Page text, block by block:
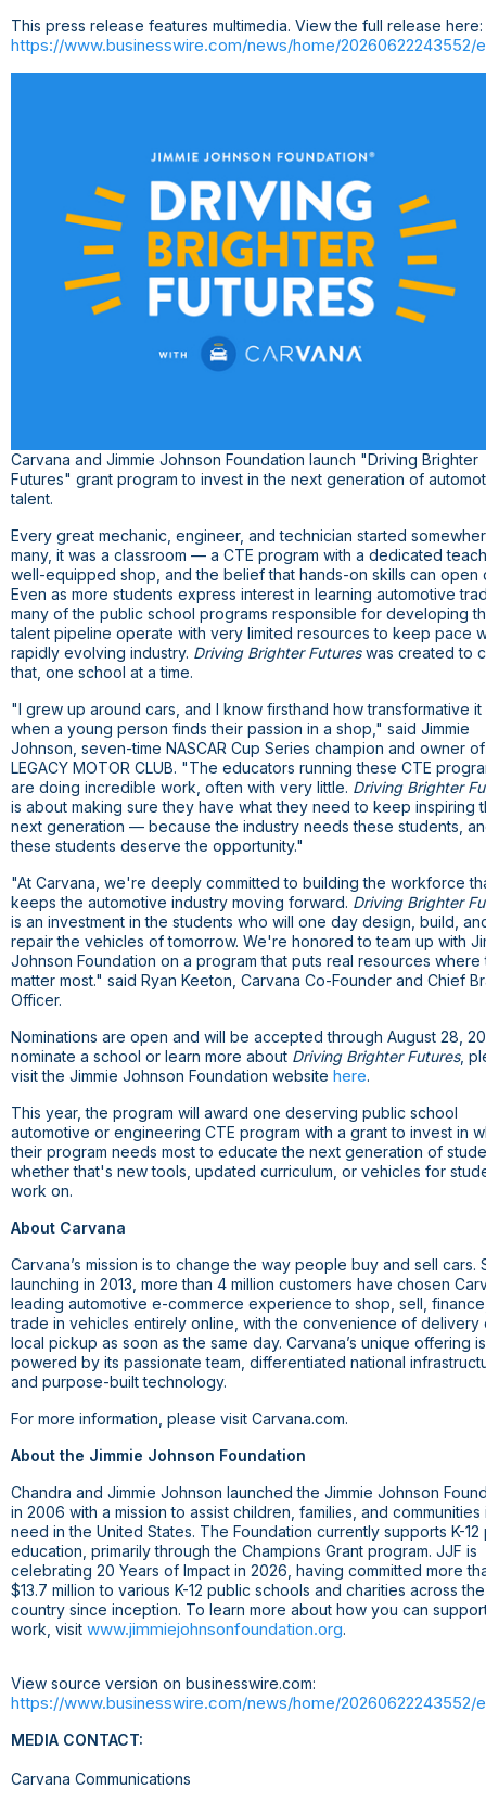
This press release features multimedia. View the full release here:
https://www.businesswire.com/news/home/20260622243552/
Carvana and Jimmie Johnson Foundation launch "Driving Brighter
Futures" grant program to invest in the next generation of
talent.
Every great mechanic, engineer, and technician started
many, it was a classroom — a CTE program with a dedicated
well-equipped shop, and the belief that hands-on skills can open
Even as more students express interest in learning automotive
many of the public school programs responsible for developing
talent pipeline operate with very limited resources to keep pace
rapidly evolving industry. Driving Brighter Futureswas created to
that, one school at a time.
"I grew up around cars, and I know firsthand how transformative it
when a young person finds their passion in a shop," said Jimmie
Johnson, seven-time NASCAR Cup Series champion and owner of
LEGACY MOTOR CLUB. "The educators running these CTE
are doing incredible work, often with very little. Driving Brighter
is about making sure they have what they need to keep inspiring
next generation — because the industry needs these students,
these students deserve the opportunity."
"At Carvana, we're deeply committed to building the workforce
keeps the automotive industry moving forward. Driving Brighter
is an investment in the students who will one day design, build,
repair the vehicles of tomorrow. We're honored to team up with
Johnson Foundation on a program that puts real resources where
matter most." said Ryan Keeton, Carvana Co-Founder and Chief
Officer.
Nominations are open and will be accepted through August 28,
nominate a school or learn more about Driving Brighter Futures,
visit the Jimmie Johnson Foundation website here.
This year, the program will award one deserving public school
automotive or engineering CTE program with a grant to invest in
their program needs most to educate the next generation of
whether that's new tools, updated curriculum, or vehicles for
work on.
About Carvana
Carvana’s mission is to change the way people buy and sell cars.
launching in 2013, more than 4 million customers have chosen
leading automotive e-commerce experience to shop, sell,
trade in vehicles entirely online, with the convenience of delivery
local pickup as soon as the same day. Carvana’s unique offering is
powered by its passionate team, differentiated national
and purpose-built technology.
For more information, please visit Carvana.com.
About the Jimmie Johnson Foundation
Chandra and Jimmie Johnson launched the Jimmie Johnson
in 2006 with a mission to assist children, families, and communities
need in the United States. The Foundation currently supports K-12
education, primarily through the Champions Grant program. JJF is
celebrating 20 Years of Impact in 2026, having committed more
$13.7 million to various K-12 public schools and charities across the
country since inception. To learn more about how you can support
work, visit www.jimmiejohnsonfoundation.org.
View source version on businesswire.com:
https://www.businesswire.com/news/home/20260622243552/
MEDIA CONTACT:
Carvana Communications